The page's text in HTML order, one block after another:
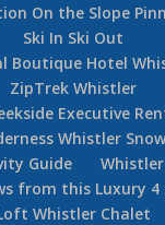
On the Slope
Ski In Ski Out
Boutique Hotel
ZipTrek Whistler
Executive
Whistler
Guide
from this Luxury 4
Whistler Chalet